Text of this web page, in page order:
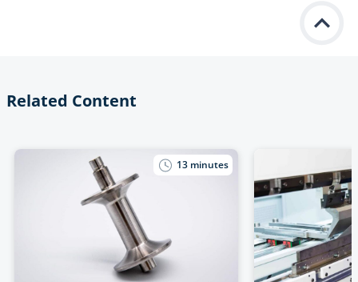
Related Content
13 minutes